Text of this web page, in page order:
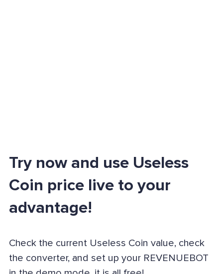
Try now and use Useless
Coin price live to your
advantage!
Check the current Useless Coin value, check
the converter, and set up your REVENUEBOT